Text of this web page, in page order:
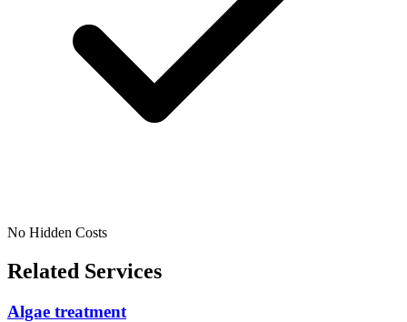
No Hidden Costs
Related Services
Algae treatment